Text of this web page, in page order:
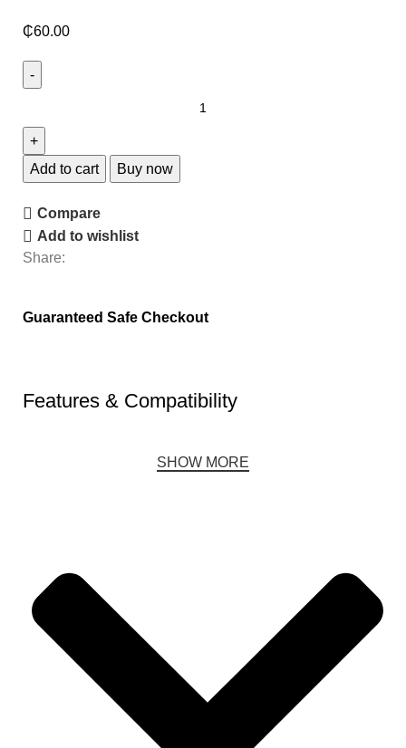
₵60.00
Add to cart Buy now
Compare
Add to wishlist
Share:
Guaranteed Safe Checkout
Features & Compatibility
SHOW MORE